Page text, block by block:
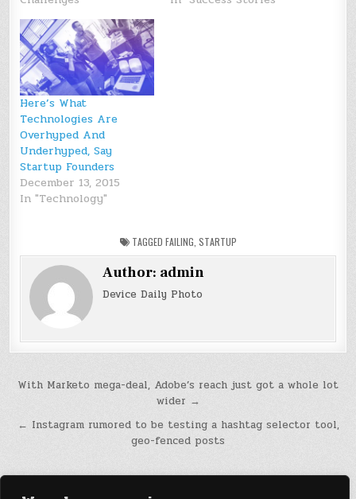
Here’s What
Technologies Are
Overhyped And
Underhyped, Say
Startup Founders
December 13, 2015
In "Technology"
TAGGED FAILING STARTUP
Author: admin
Device Daily Photo
Post
With Marketo mega-deal, Adobe’s reach just got a whole lot
wider →
← Instagram rumored to be testing a hashtag selector tool,
geo-fenced posts